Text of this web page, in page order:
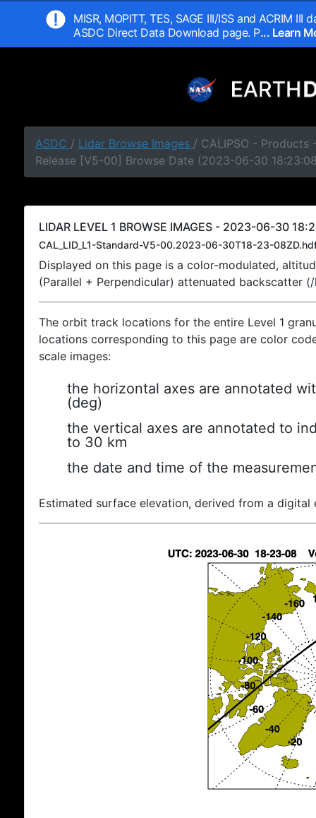
MISR, MOPITT, TES, SAGE III/ISS and ACRIM
ASDC Direct Data Download page. P... Learn
ASDC / Lidar Browse Images / CALIPSO - Products
Release [V5-00] Browse Date (2023-06-30
LIDAR LEVEL 1 BROWSE IMAGES - 2023-06-30
CAL_LID_L1-Standard-V5-00.2023-06-30T18-23-
Displayed on this page is a color-modulated,
(Parallel + Perpendicular) attenuated backscatter
The orbit track locations for the entire Level 1
locations corresponding to this page are color
scale images:
the horizontal axes are annotated
(deg)
the vertical axes are annotated to
to 30 km
the date and time of the
Estimated surface elevation, derived from a